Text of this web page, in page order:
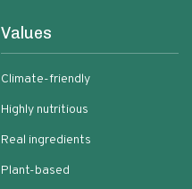
Values
Climate-friendly
Highly nutritious
Real ingredients
Plant-based